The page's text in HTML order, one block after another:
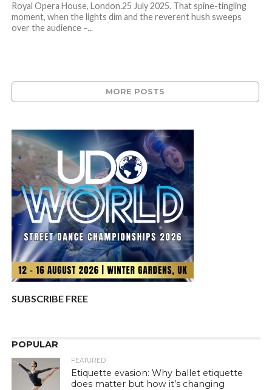
Royal Opera House, London.25 July 2025. That spine-tingling
moment, when the lights dim and the reverent hush sweeps
over the audience –...
MORE POSTS
SUBSCRIBE FREE
POPULAR
FEATURED
Etiquette evasion: Why ballet etiquette
does matter but how it’s changing